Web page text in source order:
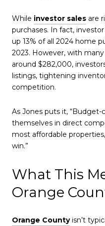
While investor sales are
purchases. In fact,
up 13% of all 2024 home
2023. However, with
around $282,000,
listings, tightening
competition.
As Jones puts it,
themselves in direct
most affordable
win.”
What This
Orange
Orange County isn’t